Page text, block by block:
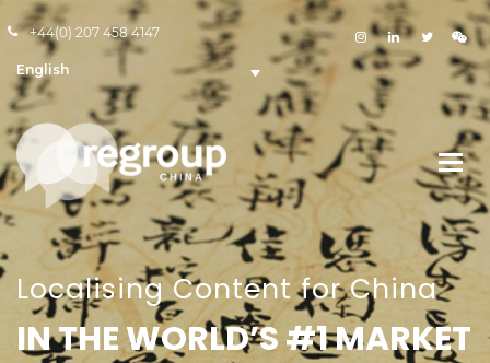
+44(0) 207 458 4147
English
Localising Content for China
IN THE WORLD’S #1 MARKET